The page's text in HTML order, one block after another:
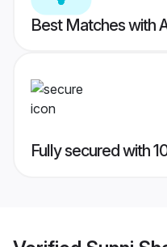
Best Matches with
Fully secured with